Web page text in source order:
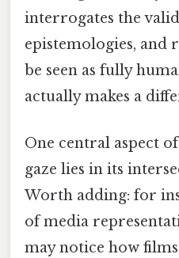
interrogates the
epistemologies, and
be seen as fully
actually makes a
One central aspect
gaze lies in its
Worth adding: for
of media
may notice how